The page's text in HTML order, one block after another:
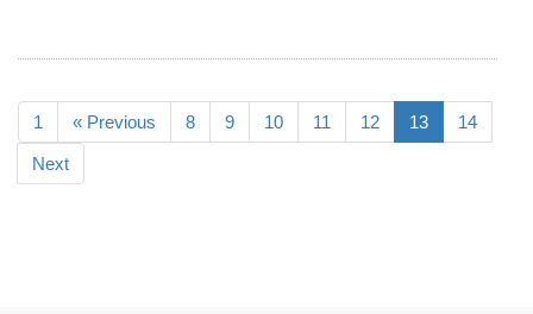
1 « Previous 8 9 10 11 12 13 14
Next